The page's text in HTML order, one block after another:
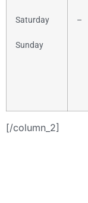
Saturday
Sunday
–
[/column_2]